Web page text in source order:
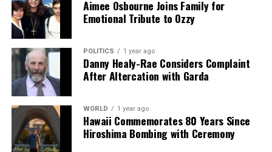
SuperValu shops will beCLOSED on Christmas Day.
On St Stephen’s Day, most SuperValu branches are also
expected to remain
for reduced hours.
For individuals looking for any open establishments on
Christmas Day, a café in Galway named
will operate its Claregalway branch from13:00 to 15:00
Owner Trevor Mangan has stated that the café will
provide blankets and hot water bottles after 15:00 for
Aimee Osbourne Joins Family for
Emotional Tribute to Ozzy
POLITICS 1 year ago
Danny Healy-Rae Considers Complaint
After Altercation with Garda
WORLD 1 year ago
Hawaii Commemorates 80 Years Since
Hiroshima Bombing with Ceremony